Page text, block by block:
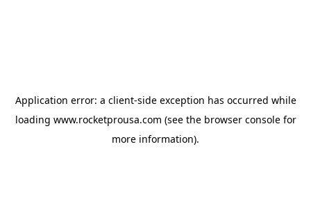
Application error: a client-side exception has occurred while
loading www.rocketprousa.com (see the browser consolefor
more information).